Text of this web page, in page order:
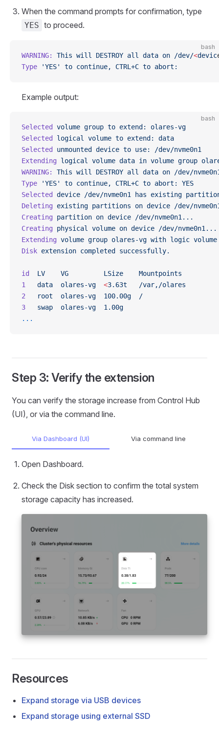
When the command prompts for confirmation, type
YES to proceed.
bash
WARNING: This will DESTROY all data on /dev/<devic
Type 'YES' to continue, CTRL+C to abort:
Example output:
bash
Selected volume group to extend:
olares-vg
Selected
logical volume to extend:
data
Selected
unmounted device to use:
/dev/nvme0n1
Extending logical volume data in volume group
WARNING:
This will DESTROY all data on /dev/
Type 'YES' to continue, CTRL+C to abort:
YES
Selected
device /dev/nvme0n1 has existing
Deleting existing partitions on device /dev/
Creating partition on device /dev/nvme0n1...
Creating physical volume on device /dev/nvme0n1...
Extending volume group olares-vg with logic volume
Disk extension completed successfully.
id
  LV
    VG
         LSize
    Mountpoints
1
   data
  olares-vg
  <
3.63t
   /var,/olares
2
   root
  olares-vg
  100.00g
  /
3
   swap
  olares-vg
  1.00g
...
Step 3: Verify the extension
You can verify the storage increase from Control Hub
(UI), or via the command line.
Via Dashboard (UI) Via command line
Open Dashboard.
Check the Disk section to confirm the total system
storage capacity has increased.
Resources
Expand storage via USB devices
Expand storage using external SSD